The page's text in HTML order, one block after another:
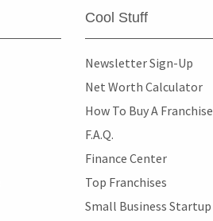
Cool Stuff
Newsletter Sign-Up
Net Worth Calculator
How To Buy A Franchise
F.A.Q.
Finance Center
Top Franchises
Small Business Startup